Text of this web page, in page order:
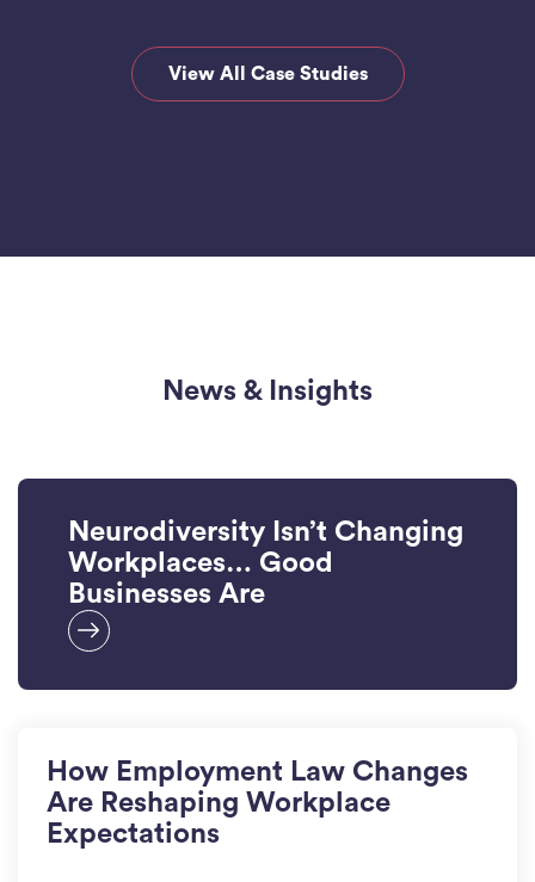
View All Case Studies
News & Insights
Neurodiversity Isn’t Changing
Workplaces… Good
Businesses Are
How Employment Law Changes
Are Reshaping Workplace
Expectations